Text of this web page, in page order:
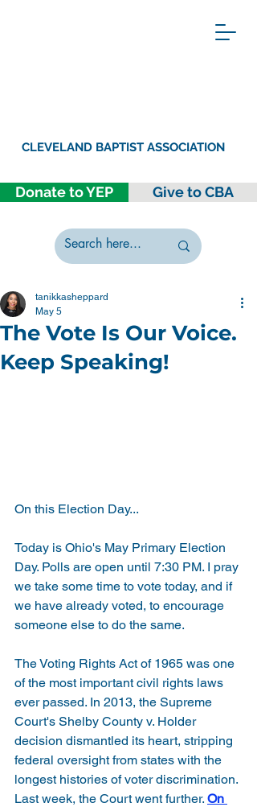
Donate to YEP Give to CBA
CLEVELAND BAPTIST ASSOCIATION
The Vote Is Our Voice.
Keep Speaking!
tanikkasheppard
May 5
On this Election Day...
Today is Ohio's May Primary Election
Day. Polls are open until 7:30 PM. I pray
we take some time to vote today, and if
we have already voted, to encourage
someone else to do the same.
The Voting Rights Act of 1965 was one
of the most important civil rights laws
ever passed. In 2013, the Supreme
Court's Shelby County v. Holder
decision dismantled its heart, stripping
federal oversight from states with the
longest histories of voter discrimination.
Last week, the Court went further. On